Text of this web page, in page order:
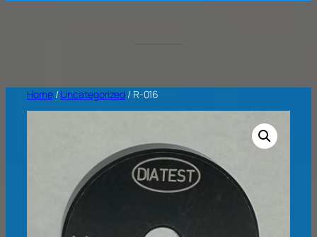
Home/Uncategorized / R-016